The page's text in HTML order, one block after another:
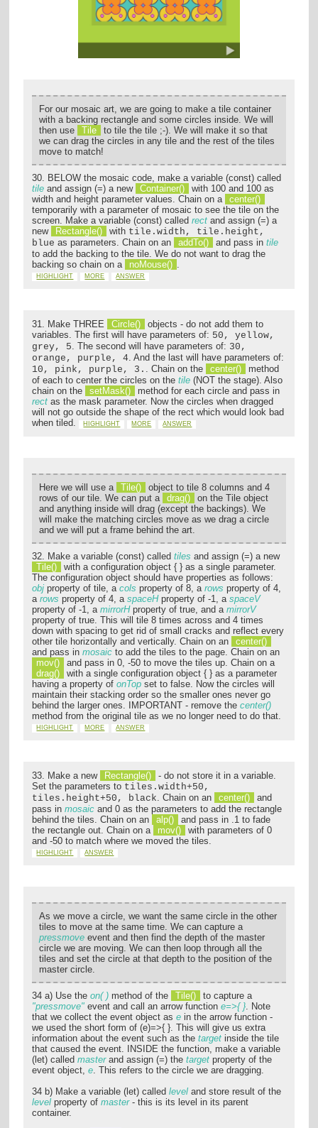
For our mosaic art, we are going to make a tile container
with a backing rectangle and some circles inside. We will
then use
Tile
to tile the tile ;-). We will make it so that
we can drag the circles in any tile and the rest of the tiles
move to match!
30. BELOW the mosaic code, make a variable (const) called
tile and assign (=) a new Container()
with 100 and 100 as
width and height parameter values. Chain on a
center()
temporarily with a parameter of mosaic to see the tile on the
screen. Make a variable (const) calledrect and assign (=) a
new
Rectangle() with tile.width, tile.height,
blue as parameters. Chain on an addTo() and pass intile
to add the backing to the tile. We do not want to drag the
backing so chain on a
noMouse() .
HIGHLIGHT MORE ANSWER
31. Make THREE Circle()
objects - do not add them to
variables. The first will have parameters of: 50, yellow,
grey, 5. The second will have parameters of: 30,
orange, purple, 4. And the last will have parameters of:
10, pink, purple, 3. . Chain on the center()
method
of each to center the circles on thetile (NOT the stage). Also
chain on the
setMask()
method for each circle and pass in
rect as the mask parameter. Now the circles when dragged
will not go outside the shape of the rect which would look bad
when tiled.
HIGHLIGHT MORE ANSWER
Here we will use a Tile()
object to tile 8 columns and 4
rows of our tile. We can put a
drag()
on the Tile object
and anything inside will drag (except the backings). We
will make the matching circles move as we drag a circle
and we will put a frame behind the art.
32. Make a variable (const) calledtiles and assign (=) a new
Tile()
with a configuration object { } as a single parameter.
The configuration object should have properties as follows:
obj property of tile, acols property of 8, arows property of 4,
arows property of 4, aspaceHproperty of -1, aspaceV
property of -1, amirrorHproperty of true, and amirrorV
property of true. This will tile 8 times across and 4 times
down with spacing to get rid of small cracks and reflect every
other tile horizontally and vertically. Chain on an
center()
and pass inmosaic to add the tiles to the page. Chain on an
mov()
and pass in 0, -50 to move the tiles up. Chain on a
drag()
with a single configuration object { } as a parameter
having a property ofonTop set to false. Now the circles will
maintain their stacking order so the smaller ones never go
behind the larger ones. IMPORTANT - remove thecenter()
method from the original tile as we no longer need to do that.
HIGHLIGHT MORE ANSWER
33. Make a new Rectangle()
- do not store it in a variable.
Set the parameters to tiles.width+50,
tiles.height+50, black. Chain on an center()
and
pass inmosaic and 0 as the parameters to add the rectangle
behind the tiles. Chain on an
alp()
and pass in .1 to fade
the rectangle out. Chain on a
mov()
with parameters of 0
and -50 to match where we moved the tiles.
HIGHLIGHT ANSWER
As we move a circle, we want the same circle in the other
tiles to move at the same time. We can capture a
pressmove event and then find the depth of the master
circle we are moving. We can then loop through all the
tiles and set the circle at that depth to the position of the
master circle.
34 a) Use theon( ) method of the Tile()
to capture a
"pressmove" event and call an arrow functione=>{ }. Note
that we collect the event object ase in the arrow function -
we used the short form of (e)=>{ }. This will give us extra
information about the event such as thetarget inside the tile
that caused the event. INSIDE the function, make a variable
(let) calledmasterand assign (=) thetarget property of the
event object,e. This refers to the circle we are dragging.
34 b) Make a variable (let) calledlevel and store result of the
level property ofmaster- this is its level in its parent
container.